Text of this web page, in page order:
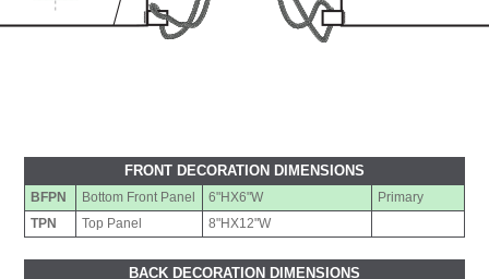
FRONT DECORATION DIMENSIONS
BFPN Bottom Front Panel 6"HX6"W
Primary
TPN
Top Panel 8"HX12"W
BACK DECORATION DIMENSIONS